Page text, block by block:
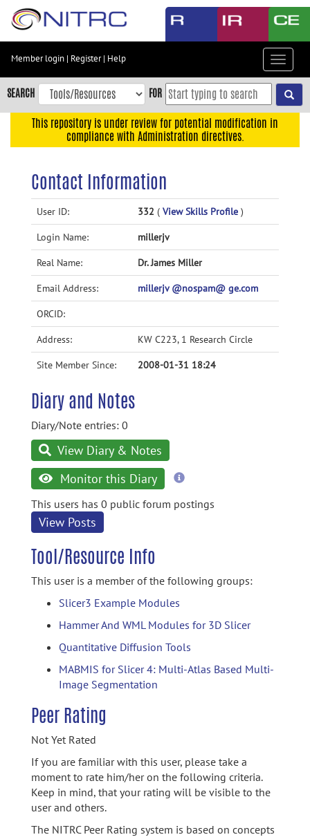
Skip
content
Skip
to
navigation
Accessibility
Member login | Register| Help
Toggle
SEARCH FOR
This repository is under review for potential modification in
compliance with Administration directives.
Contact Information
User ID: 332 ( View Skills Profile )
Login Name: millerjv
Real Name: Dr. James Miller
Email Address: millerjv @nospam@ ge.com
ORCID:
Address: KW C223, 1 Research Circle
Site Member Since: 2008-01-31 18:24
Diary and Notes
Diary/Note entries: 0
View Diary & Notes
Monitor this Diary
more
This users has 0 public forum postings
View Posts
Tool/Resource Info
This user is a member of the following groups:
Slicer3 Example Modules
Hammer And WML Modules for 3D Slicer
Quantitative Diffusion Tools
MABMIS for Slicer 4: Multi-Atlas Based Multi-
Image Segmentation
Peer Rating
Not Yet Rated
If you are familiar with this user, please take a
moment to rate him/her on the following criteria.
Keep in mind, that your rating will be visible to the
user and others.
The NITRC Peer Rating system is based on concepts